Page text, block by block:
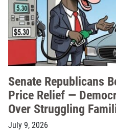
Senate Republicans
Price Relief —
Over Struggling
July 9, 2026